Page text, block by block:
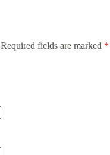
Required fields are marked *